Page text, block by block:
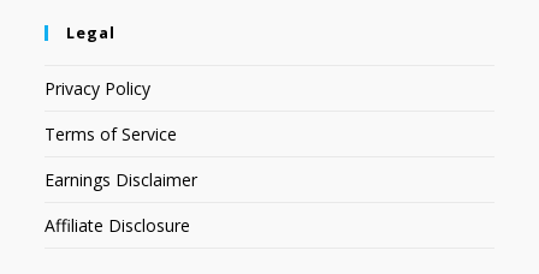
Legal
Privacy Policy
Terms of Service
Earnings Disclaimer
Affiliate Disclosure